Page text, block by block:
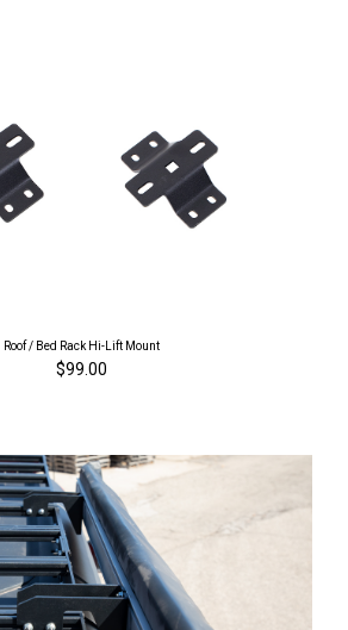
Roof / Bed Rack Hi-Lift Mount
$99.00